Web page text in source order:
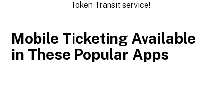
Token Transit service!
Mobile Ticketing Available
in These Popular Apps